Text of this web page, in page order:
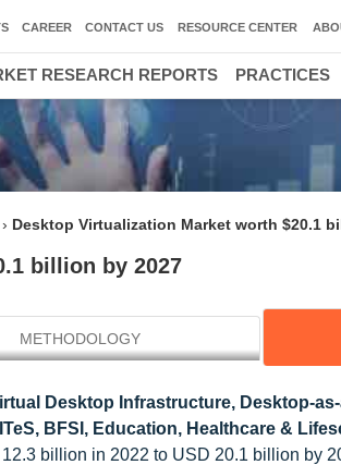
› Desktop Virtualization Market worth $20.1
billion by 2027
METHODOLOGY
Desktop Infrastructure, Desktop-
BFSI, Education, Healthcare &
billion in 2022 to USD 20.1 billion by
CAREER CONTACT US RESOURCE CENTER
RESEARCH REPORTS PRACTICES